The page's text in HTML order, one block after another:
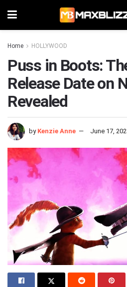
Home HOLLYWOOD
Puss in Boots:
Release Date on
Revealed
by Kenzie Anne June 17,